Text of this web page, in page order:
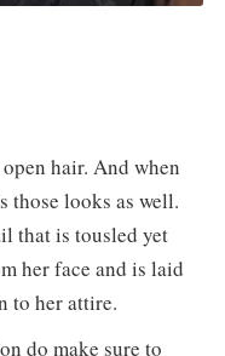
hair. And when
those looks as well.
that is tousled yet
her face and is laid
to her attire.
do make sure to